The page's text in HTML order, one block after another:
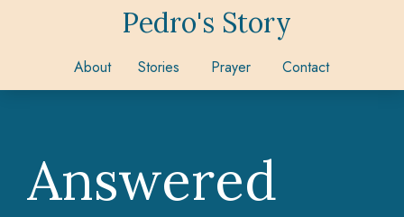
Pedro's Story
About Stories Prayer Contact
Answered